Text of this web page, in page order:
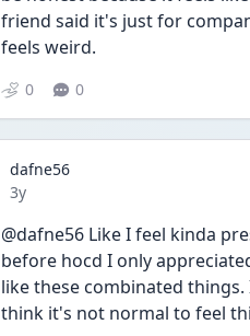
friend said it's just for
feels weird.
0 0
dafne56
Date posted
3y
@dafne56 Like I feel kinda
before hocd I only
like these combinated
think it's not normal to feel